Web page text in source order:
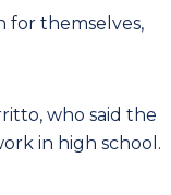
for themselves,
who said the
in high school.